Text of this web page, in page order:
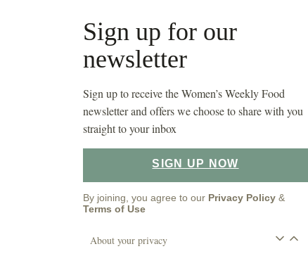
Sign up for our
newsletter
Sign up to receive the Women’s Weekly Food
newsletter and offers we choose to share with you
straight to your inbox
SIGN UP NOW
By joining, you agree to our Privacy Policy &
Terms of Use
About your privacy